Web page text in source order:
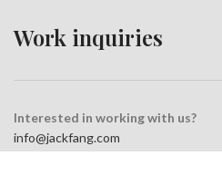
Work inquiries
Interested in working with us?
info@jackfang.com